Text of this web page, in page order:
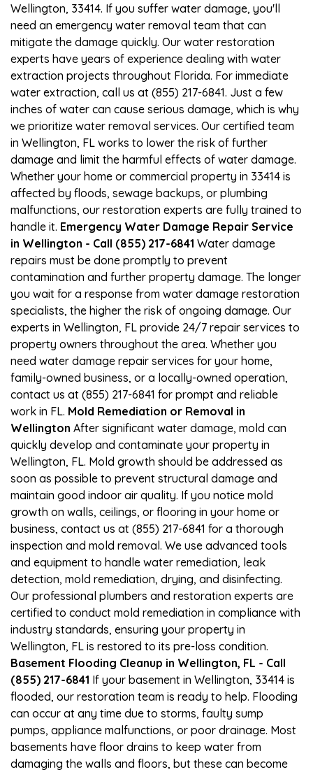
Wellington, 33414. If you suffer water damage, you'll
need an emergency water removal team that can
mitigate the damage quickly. Our water restoration
experts have years of experience dealing with water
extraction projects throughout Florida. For immediate
water extraction, call us at (855) 217-6841. Just a few
inches of water can cause serious damage, which is why
we prioritize water removal services. Our certified team
in Wellington, FL works to lower the risk of further
damage and limit the harmful effects of water damage.
Whether your home or commercial property in 33414 is
affected by floods, sewage backups, or plumbing
malfunctions, our restoration experts are fully trained to
handle it. Emergency Water Damage Repair Service
in Wellington - Call (855) 217-6841 Water damage
repairs must be done promptly to prevent
contamination and further property damage. The longer
you wait for a response from water damage restoration
specialists, the higher the risk of ongoing damage. Our
experts in Wellington, FL provide 24/7 repair services to
property owners throughout the area. Whether you
need water damage repair services for your home,
family-owned business, or a locally-owned operation,
contact us at (855) 217-6841 for prompt and reliable
work in FL. Mold Remediation or Removal in
Wellington After significant water damage, mold can
quickly develop and contaminate your property in
Wellington, FL. Mold growth should be addressed as
soon as possible to prevent structural damage and
maintain good indoor air quality. If you notice mold
growth on walls, ceilings, or flooring in your home or
business, contact us at (855) 217-6841 for a thorough
inspection and mold removal. We use advanced tools
and equipment to handle water remediation, leak
detection, mold remediation, drying, and disinfecting.
Our professional plumbers and restoration experts are
certified to conduct mold remediation in compliance with
industry standards, ensuring your property in
Wellington, FL is restored to its pre-loss condition.
Basement Flooding Cleanup in Wellington, FL - Call
(855) 217-6841 If your basement in Wellington, 33414 is
flooded, our restoration team is ready to help. Flooding
can occur at any time due to storms, faulty sump
pumps, appliance malfunctions, or poor drainage. Most
basements have floor drains to keep water from
damaging the walls and floors, but these can become